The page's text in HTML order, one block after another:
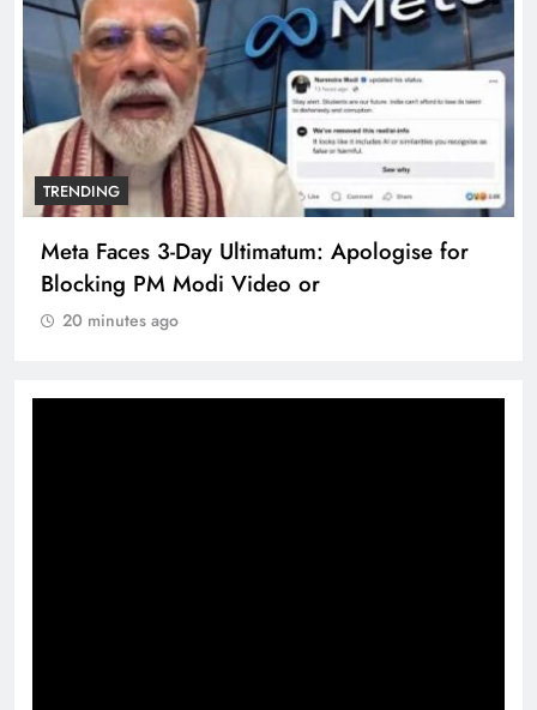
TRENDING
Meta Faces 3-Day Ultimatum: Apologise for
Blocking PM Modi Video or
20 minutes ago